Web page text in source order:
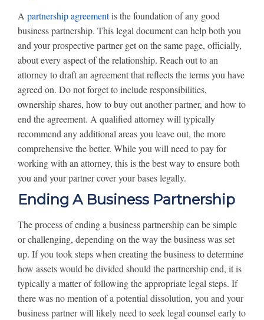
A partnership agreementis the foundation of any good
business partnership. This legal document can help both you
and your prospective partner get on the same page, officially,
about every aspect of the relationship. Reach out to an
attorney to draft an agreement that reflects the terms you have
agreed on. Do not forget to include responsibilities,
ownership shares, how to buy out another partner, and how to
end the agreement. A qualified attorney will typically
recommend any additional areas you leave out, the more
comprehensive the better. While you will need to pay for
working with an attorney, this is the best way to ensure both
you and your partner cover your bases legally.
Ending A Business Partnership
The process of ending a business partnership can be simple
or challenging, depending on the way the business was set
up. If you took steps when creating the business to determine
how assets would be divided should the partnership end, it is
typically a matter of following the appropriate legal steps. If
there was no mention of a potential dissolution, you and your
business partner will likely need to seek legal counsel early to